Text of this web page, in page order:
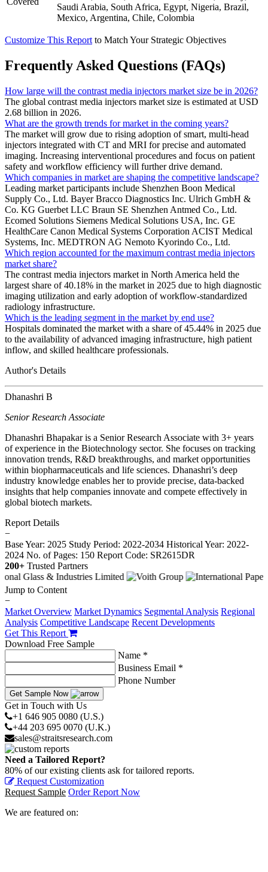
Saudi Arabia, South Africa, Egypt, Nigeria, Brazil,
Mexico, Argentina, Chile, Colombia
Customize This Report to Match Your Strategic Objectives
Frequently Asked Questions (FAQs)
How large will the contrast media injectors market size be in 2026?
The global contrast media injectors market size is estimated at USD
2.68 billion in 2026.
What are the growth trends for market in the coming years?
The market will grow due to rising adoption of smart, multi-head
injectors integrated with CT and MRI for precise and automated
imaging. Increasing interventional procedures and focus on patient
safety and workflow efficiency will further drive demand.
Which companies in market are shaping the competitive landscape?
Leading market participants include Shenzhen Boon Medical
Supply Co., Ltd. Bayer Bracco Diagnostics Inc. Ulrich GmbH &
Co. KG Guerbet LLC Braun SE Shenzhen Antmed Co., Ltd.
Ecomed Solutions Siemens Medical Solutions USA, Inc. GE
HealthCare Canon Medical Systems Corporation ACIST Medical
Systems, Inc. MEDTRON AG Nemoto Kyorindo Co., Ltd.
Which region accounted for the maximum contrast media injectors
market share?
The contrast media injectors market in North America held the
largest share of 40.18% in the market in 2025 due to high diagnostic
imaging utilization and early adoption of workflow-standardized
radiology infrastructure.
Which is the leading segment in the market by end use?
Hospitals dominated the market with a share of 45.44% in 2025 due
to the availability of advanced imaging infrastructure, high patient
inflow, and skilled healthcare professionals.
Author's Details
Dhanashri B
Senior Research Associate
Dhanashri Bhapakar is a Senior Research Associate with 3+ years
of experience in the Biotechnology sector. She focuses on tracking
innovation trends, R&D breakthroughs, and market opportunities
within biopharmaceuticals and life sciences. Dhanashri’s deep
industry knowledge enables her to provide precise, data-backed
insights that help companies innovate and compete effectively in
global biotech markets.
Report Details
−
Base Year: 2025 Study Period: 2022-2034 Historical Year: 2022-
2024 No. of Pages: 150 Report Code: SR2615DR
200+ Trusted Partners
Jump to Content
−
Market Overview Market Dynamics Segmental Analysis Regional
Analysis Competitive Landscape Recent Developments
Get This Report
Download Free Sample
Name *
Business Email *
Phone Number
Get Sample Now
Get in Touch with Us
+1 646 905 0080 (U.S.)
+44 203 695 0070 (U.K.)
sales@straitsresearch.com
Need a Tailored Report?
80% of our existing clients ask for tailored reports.
Request Customization
Request Sample Order Report Now
We are featured on: